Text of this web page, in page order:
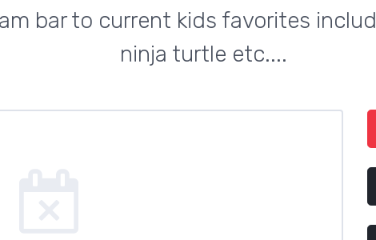
bar to current kids favorites
ninja turtle etc....